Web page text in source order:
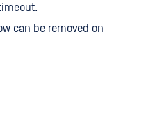
can be removed on